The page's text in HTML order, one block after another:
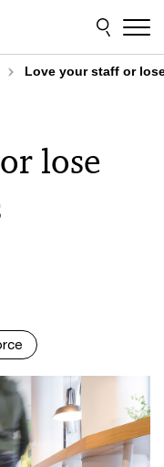
Love your staff or
lose